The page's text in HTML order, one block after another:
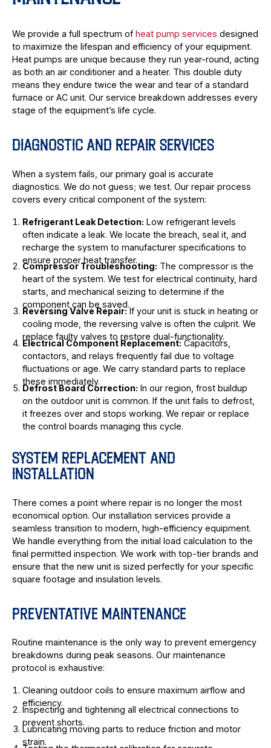
We provide a full spectrum of heat pump services designed
to maximize the lifespan and efficiency of your equipment.
Heat pumps are unique because they run year-round, acting
as both an air conditioner and a heater. This double duty
means they endure twice the wear and tear of a standard
furnace or AC unit. Our service breakdown addresses every
stage of the equipment’s life cycle.
DIAGNOSTIC AND REPAIR SERVICES
When a system fails, our primary goal is accurate
diagnostics. We do not guess; we test. Our repair process
covers every critical component of the system:
Refrigerant Leak Detection: Low refrigerant levels
often indicate a leak. We locate the breach, seal it, and
recharge the system to manufacturer specifications to
ensure proper heat transfer.
Compressor Troubleshooting: The compressor is the
heart of the system. We test for electrical continuity, hard
starts, and mechanical seizing to determine if the
component can be saved.
Reversing Valve Repair:If your unit is stuck in heating or
cooling mode, the reversing valve is often the culprit. We
replace faulty valves to restore dual-functionality.
Electrical Component Replacement:Capacitors,
contactors, and relays frequently fail due to voltage
fluctuations or age. We carry standard parts to replace
these immediately.
Defrost Board Correction: In our region, frost buildup
on the outdoor unit is common. If the unit fails to defrost,
it freezes over and stops working. We repair or replace
the control boards managing this cycle.
SYSTEM REPLACEMENT AND
INSTALLATION
There comes a point where repair is no longer the most
economical option. Our installation services provide a
seamless transition to modern, high-efficiency equipment.
We handle everything from the initial load calculation to the
final permitted inspection. We work with top-tier brands and
ensure that the new unit is sized perfectly for your specific
square footage and insulation levels.
PREVENTATIVE MAINTENANCE
Routine maintenance is the only way to prevent emergency
breakdowns during peak seasons. Our maintenance
protocol is exhaustive:
Cleaning outdoor coils to ensure maximum airflow and
efficiency.
Inspecting and tightening all electrical connections to
prevent shorts.
Lubricating moving parts to reduce friction and motor
strain.